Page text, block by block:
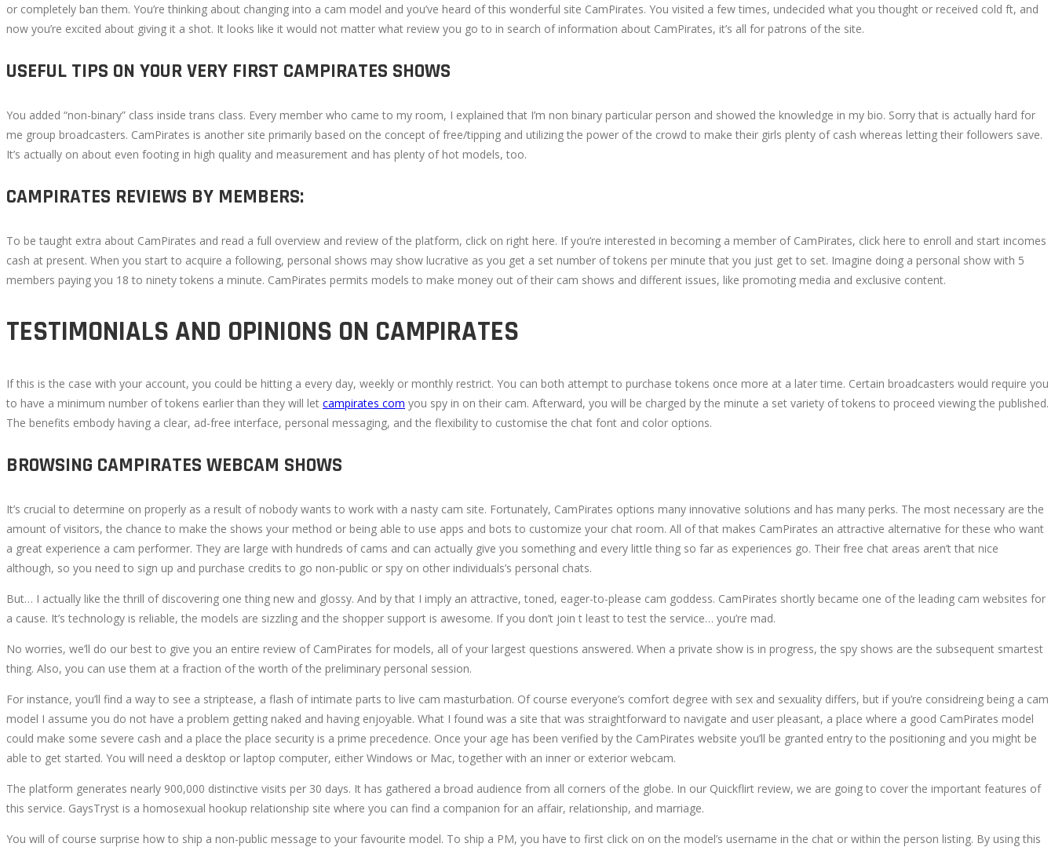
or completely ban them. You’re thinking about changing into a cam model and you’ve heard of this wonderful site CamPirates. You visited a few times, undecided what you thought or received cold ft, and
now you’re excited about giving it a shot. It looks like it would not matter what review you go to in search of information about CamPirates, it’s all for patrons of the site.
USEFUL TIPS ON YOUR VERY FIRST CAMPIRATES SHOWS
You added “non-binary” class inside trans class. Every member who came to my room, I explained that I’m non binary particular person and showed the knowledge in my bio. Sorry that is actually hard for
me group broadcasters. CamPirates is another site primarily based on the concept of free/tipping and utilizing the power of the crowd to make their girls plenty of cash whereas letting their followers save.
It’s actually on about even footing in high quality and measurement and has plenty of hot models, too.
CAMPIRATES REVIEWS BY MEMBERS:
To be taught extra about CamPirates and read a full overview and review of the platform, click on right here. If you’re interested in becoming a member of CamPirates, click here to enroll and start incomes
cash at present. When you start to acquire a following, personal shows may show lucrative as you get a set number of tokens per minute that you just get to set. Imagine doing a personal show with 5
members paying you 18 to ninety tokens a minute. CamPirates permits models to make money out of their cam shows and different issues, like promoting media and exclusive content.
TESTIMONIALS AND OPINIONS ON CAMPIRATES
If this is the case with your account, you could be hitting a every day, weekly or monthly restrict. You can both attempt to purchase tokens once more at a later time. Certain broadcasters would require you
to have a minimum number of tokens earlier than they will let campirates com you spy in on their cam. Afterward, you will be charged by the minute a set variety of tokens to proceed viewing the published.
The benefits embody having a clear, ad-free interface, personal messaging, and the flexibility to customise the chat font and color options.
BROWSING CAMPIRATES WEBCAM SHOWS
It’s crucial to determine on properly as a result of nobody wants to work with a nasty cam site. Fortunately, CamPirates options many innovative solutions and has many perks. The most necessary are the
amount of visitors, the chance to make the shows your method or being able to use apps and bots to customize your chat room. All of that makes CamPirates an attractive alternative for these who want
a great experience a cam performer. They are large with hundreds of cams and can actually give you something and every little thing so far as experiences go. Their free chat areas aren’t that nice
although, so you need to sign up and purchase credits to go non-public or spy on other individuals’s personal chats.
But… I actually like the thrill of discovering one thing new and glossy. And by that I imply an attractive, toned, eager-to-please cam goddess. CamPirates shortly became one of the leading cam websites for
a cause. It’s technology is reliable, the models are sizzling and the shopper support is awesome. If you don’t join t least to test the service… you’re mad.
No worries, we’ll do our best to give you an entire review of CamPirates for models, all of your largest questions answered. When a private show is in progress, the spy shows are the subsequent smartest
thing. Also, you can use them at a fraction of the worth of the preliminary personal session.
For instance, you’ll find a way to see a striptease, a flash of intimate parts to live cam masturbation. Of course everyone’s comfort degree with sex and sexuality differs, but if you’re considreing being a cam
model I assume you do not have a problem getting naked and having enjoyable. What I found was a site that was straightforward to navigate and user pleasant, a place where a good CamPirates model
could make some severe cash and a place the place security is a prime precedence. Once your age has been verified by the CamPirates website you’ll be granted entry to the positioning and you might be
able to get started. You will need a desktop or laptop computer, either Windows or Mac, together with an inner or exterior webcam.
The platform generates nearly 900,000 distinctive visits per 30 days. It has gathered a broad audience from all corners of the globe. In our Quickflirt review, we are going to cover the important features of
this service. GaysTryst is a homosexual hookup relationship site where you can find a companion for an affair, relationship, and marriage.
You will of course surprise how to ship a non-public message to your favourite model. To ship a PM, you have to first click on on the model’s username in the chat or within the person listing. By using this